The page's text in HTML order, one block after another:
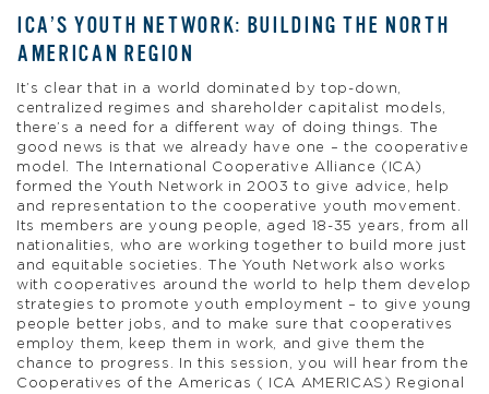
ICA’S YOUTH NETWORK: BUILDING THE NORTH
AMERICAN REGION
It’s clear that in a world dominated by top-down,
centralized regimes and shareholder capitalist models,
there’s a need for a different way of doing things. The
good news is that we already have one – the cooperative
model. The International Cooperative Alliance (ICA)
formed the Youth Network in 2003 to give advice, help
and representation to the cooperative youth movement.
Its members are young people, aged 18-35 years, from all
nationalities, who are working together to build more just
and equitable societies. The Youth Network also works
with cooperatives around the world to help them develop
strategies to promote youth employment – to give young
people better jobs, and to make sure that cooperatives
employ them, keep them in work, and give them the
chance to progress. In this session, you will hear from the
Cooperatives of the Americas ( ICA AMERICAS) Regional